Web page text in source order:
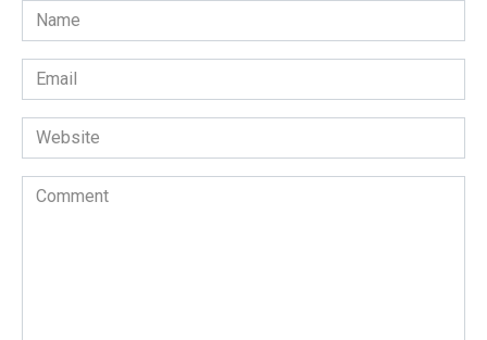
Name
*
Email
*
Website
Comment